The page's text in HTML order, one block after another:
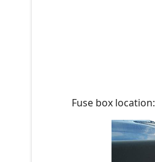
Fuse box location: